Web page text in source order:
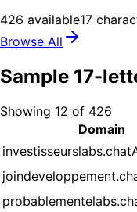
426 available17
Browse All
Sample 17-
Showing 12 of 426
Domain
investisseurslabs.chat